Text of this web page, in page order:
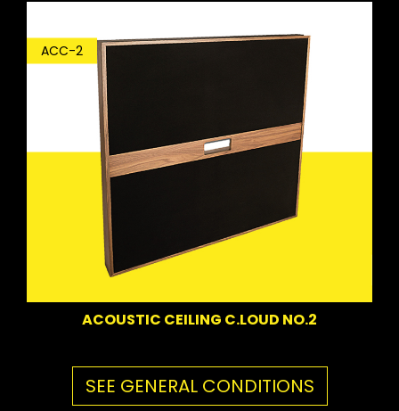
ACC-2
ACOUSTIC CEILING C.LOUD NO.2
SEE GENERAL CONDITIONS